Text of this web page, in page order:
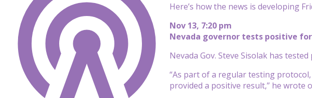
Here’s how the news is developing
Nov 13, 7:20 pm
Nevada governor tests positive
Nevada Gov. Steve Sisolak has
“As part of a regular testing
provided a positive result,” he wrote